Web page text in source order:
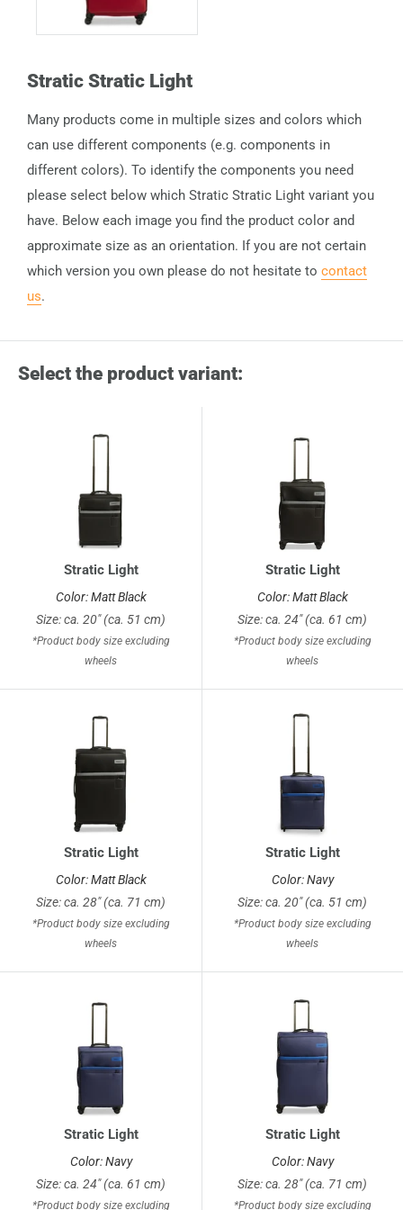
Stratic Stratic Light
Many products come in multiple sizes and colors which
can use different components (e.g. components in
different colors). To identify the components you need
please select below which Stratic Stratic Light variant you
have. Below each image you find the product color and
approximate size as an orientation. If you are not certain
which version you own please do not hesitate to contact
us.
Select the product variant:
Stratic Light
Color: Matt Black
Size: ca. 20" (ca. 51 cm)
*Product body size excluding
wheels
Stratic Light
Color: Matt Black
Size: ca. 24" (ca. 61 cm)
*Product body size excluding
wheels
Stratic Light
Color: Matt Black
Size: ca. 28" (ca. 71 cm)
*Product body size excluding
wheels
Stratic Light
Color: Navy
Size: ca. 20" (ca. 51 cm)
*Product body size excluding
wheels
Stratic Light
Color: Navy
Size: ca. 24" (ca. 61 cm)
*Product body size excluding
Stratic Light
Color: Navy
Size: ca. 28" (ca. 71 cm)
*Product body size excluding